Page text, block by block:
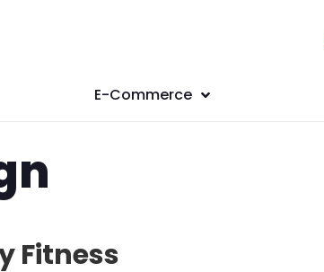
E-Commerce
Fitness